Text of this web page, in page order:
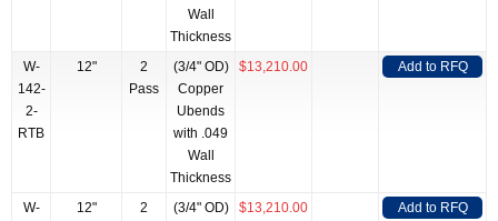
Wall
Thickness
W-
142-
2-
RTB
12"
2
Pass
(3/4" OD)
Copper
Ubends
with .049
Wall
Thickness
$13,210.00 Add to RFQ
W-
12"
2
(3/4" OD)
$13,210.00 Add to RFQ